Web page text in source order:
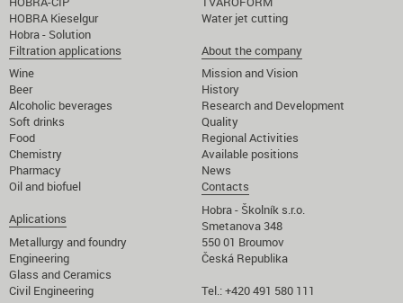
HOBRA Kieselgur
Hobra - Solution
Water jet cutting
Filtration applications
Wine
Beer
Alcoholic beverages
Soft drinks
Food
Chemistry
Pharmacy
Oil and biofuel
Aplications
Metallurgy and foundry
Engineering
Glass and Ceramics
Civil Engineering
About the company
Mission and Vision
History
Research and Development
Quality
Regional Activities
Available positions
News
Contacts
Hobra - Školník s.r.o.
Smetanova 348
550 01 Broumov
Česká Republika
Tel.: +420 491 580 111